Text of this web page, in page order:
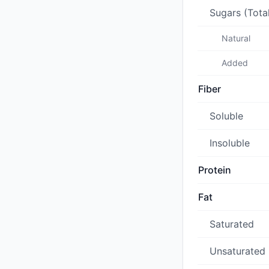
Sugars
Natural
Added
Fiber
Soluble
Insoluble
Protein
Fat
Saturated
Unsaturated